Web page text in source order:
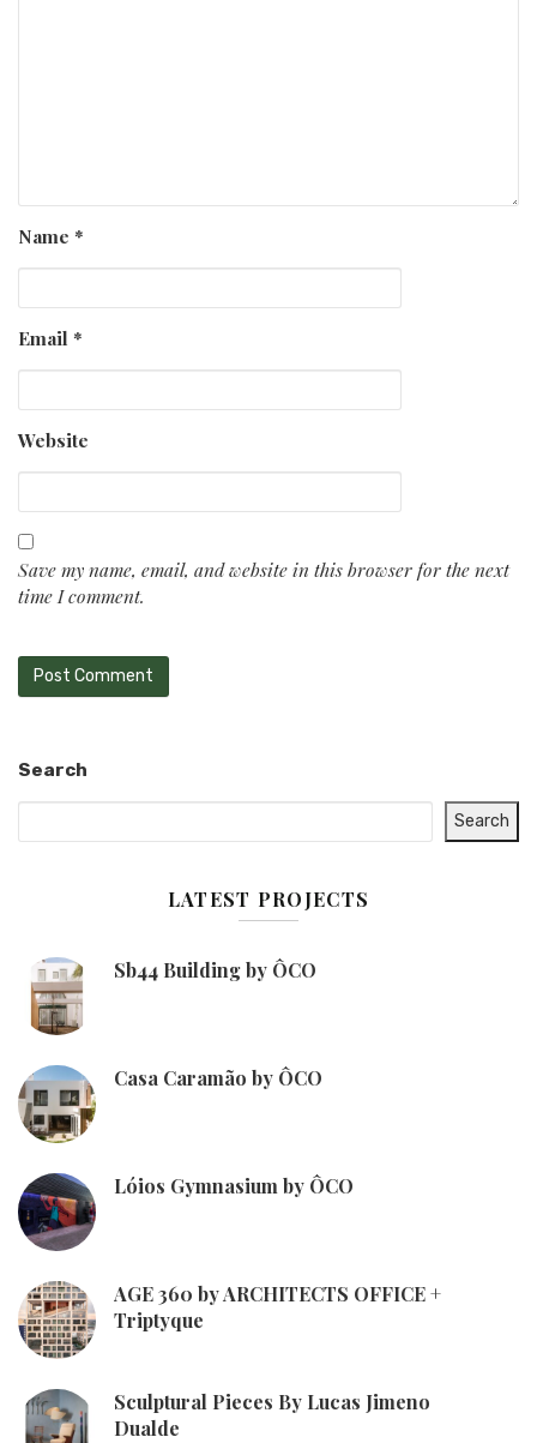
Name *
Email *
Website
Save my name, email, and website in this browser for the next
time I comment.
Search
Search
LATEST PROJECTS
Sb44 Building by ÔCO
Casa Caramão by ÔCO
Lóios Gymnasium by ÔCO
AGE 360 by ARCHITECTS OFFICE +
Triptyque
Sculptural Pieces By Lucas Jimeno
Dualde